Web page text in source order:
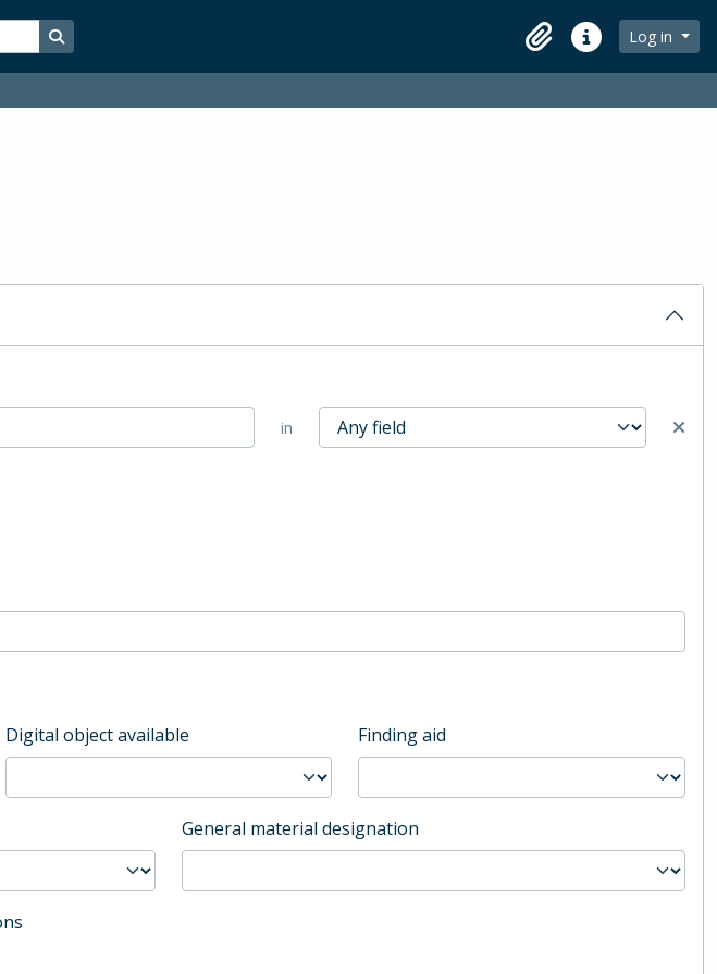
Search in browse page
ClipboardQuick linksLog in
in
Digital object available Finding aid
General material designation